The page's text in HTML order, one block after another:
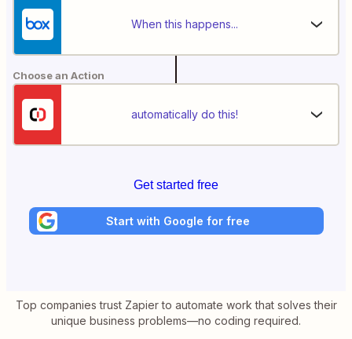
When this happens...
Choose an Action
automatically do this!
Get started free
Start with Google for free
Top companies trust Zapier to automate work that solves their
unique business problems—no coding required.